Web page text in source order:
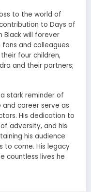
to the world of
to Days of
Black will forever
and colleagues.
four children,
and their partners;
stark reminder of
career serve as
His dedication to
adversity, and his
his audience
to come. His legacy
countless lives he